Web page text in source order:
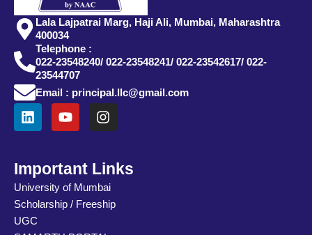
Lala Lajpatrai Marg, Haji Ali, Mumbai, Maharashtra
400034
Telephone :
022-23548240/ 022-23548241/ 022-23542617/ 022-
23544707
Email : principal.llc@gmail.com
L
i
e
d
i
n
Y
o
u
b
e
I
n
a
g
r
a
Important Links
University of Mumbai
Scholarship / Freeship
UGC